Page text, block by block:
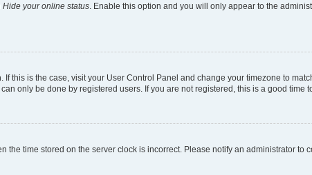
Hide your online status. Enable this option and you will only appear to the
this is the case, visit your User Control Panel and change your timezone to
only be done by registered users. If you are not registered, this is a good time
the time stored on the server clock is incorrect. Please notify an administrator to